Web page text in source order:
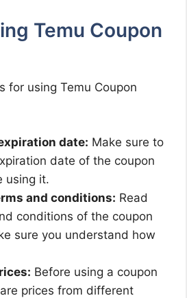
Temu Coupon
for using Temu Coupon
date: Make sure to
date of the coupon
using it.
and conditions: Read
conditions of the coupon
sure you understand how
Before using a coupon
prices from different